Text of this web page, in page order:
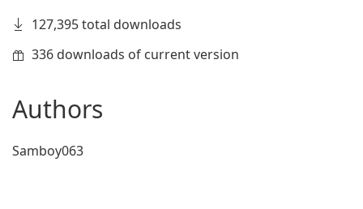
127,395 total downloads
336 downloads of current version
Authors
Samboy063